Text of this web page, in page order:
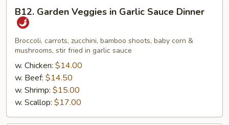
Garden
Veggies
Garlic
Sauce
Dinner
B12. Garden Veggies in Garlic Sauce Dinner
Broccoli, carrots, zucchini, bamboo shoots, baby corn &
mushrooms, stir fried in garlic sauce
w. Chicken: $14.00
w. Beef: $14.50
w. Shrimp: $15.00
w. Scallop: $17.00